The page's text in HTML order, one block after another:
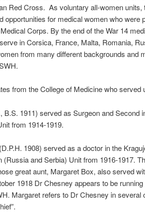
Red Cross. As voluntary all-women units,
opportunities for medical women who were
Corps. By the end of the War 14
in Corsica, France, Malta, Romania,
from many different backgrounds and
from the College of Medicine who served
B.S. 1911) served as Surgeon and Second
from 1914-1919.
1908) served as a doctor in the
(Russia and Serbia) Unit from 1916-1917.
great aunt, Margaret Box, also served
1918 Dr Chesney appears to be
Margaret refers to Dr Chesney in several